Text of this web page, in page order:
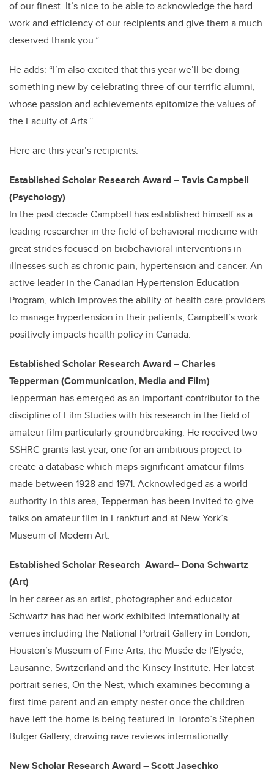
of our finest. It’s nice to be able to acknowledge the hard
work and efficiency of our recipients and give them a much
deserved thank you.”
He adds: “I’m also excited that this year we’ll be doing
something new by celebrating three of our terrific alumni,
whose passion and achievements epitomize the values of
the Faculty of Arts.”
Here are this year’s recipients:
Established Scholar Research Award – Tavis Campbell
(Psychology)
In the past decade Campbell has established himself as a
leading researcher in the field of behavioral medicine with
great strides focused on biobehavioral interventions in
illnesses such as chronic pain, hypertension and cancer. An
active leader in the Canadian Hypertension Education
Program, which improves the ability of health care providers
to manage hypertension in their patients, Campbell’s work
positively impacts health policy in Canada.
Established Scholar Research Award – Charles
Tepperman (Communication, Media and Film)
Tepperman has emerged as an important contributor to the
discipline of Film Studies with his research in the field of
amateur film particularly groundbreaking. He received two
SSHRC grants last year, one for an ambitious project to
create a database which maps significant amateur films
made between 1928 and 1971. Acknowledged as a world
authority in this area, Tepperman has been invited to give
talks on amateur film in Frankfurt and at New York’s
Museum of Modern Art.
Established Scholar Research Award– Dona Schwartz
(Art)
In her career as an artist, photographer and educator
Schwartz has had her work exhibited internationally at
venues including the National Portrait Gallery in London,
Houston’s Museum of Fine Arts, the Musée de l'Elysée,
Lausanne, Switzerland and the Kinsey Institute. Her latest
portrait series, On the Nest, which examines becoming a
first-time parent and an empty nester once the children
have left the home is being featured in Toronto’s Stephen
Bulger Gallery, drawing rave reviews internationally.
New Scholar Research Award – Scott Jasechko